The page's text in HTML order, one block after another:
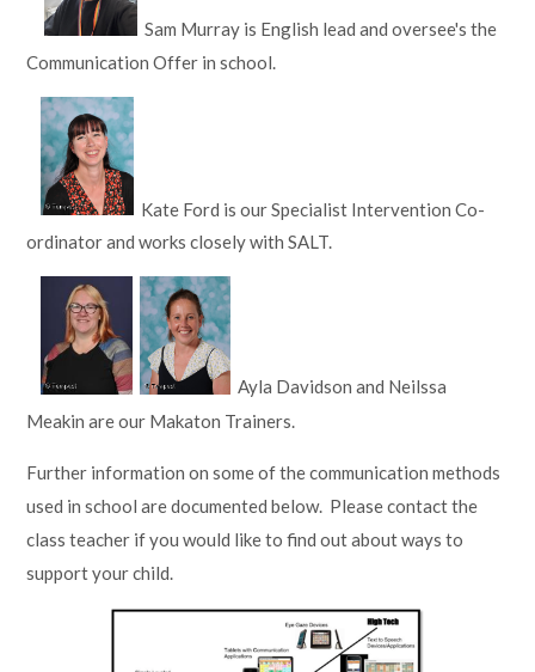
Sam Murray is English lead and oversee's the
Communication Offer in school.
Kate Ford is our Specialist Intervention Co-
ordinator and works closely with SALT.
Ayla Davidson and Neilssa
Meakin are our Makaton Trainers.
Further information on some of the communication methods
used in school are documented below. Please contact the
class teacher if you would like to find out about ways to
support your child.